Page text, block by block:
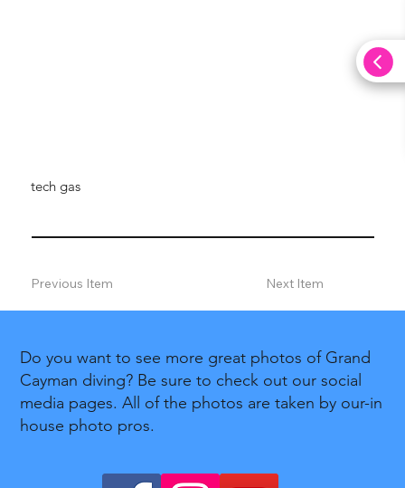
tech gas
Previous Item Next Item
Do you want to see more great photos of Grand
Cayman diving? Be sure to check out our social
media pages. All of the photos are taken by our-in
house photo pros.